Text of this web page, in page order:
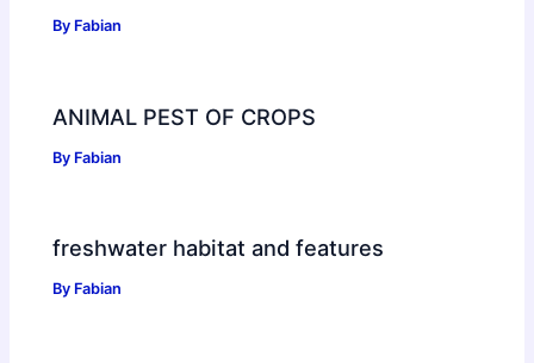
By Fabian
ANIMAL PEST OF CROPS
By Fabian
freshwater habitat and features
By Fabian